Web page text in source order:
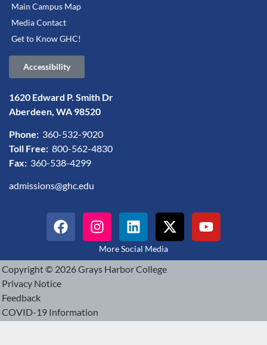
Main Campus Map
Media Contact
Get to Know GHC!
Accessibility
1620 Edward P. Smith Dr
Aberdeen, WA 98520
Phone: 360-532-9020
Toll Free: 800-562-4830
Fax: 360-538-4299
admissions@ghc.edu
More Social Media
Copyright © 2026 Grays Harbor College
Privacy Notice
Feedback
COVID-19 Information